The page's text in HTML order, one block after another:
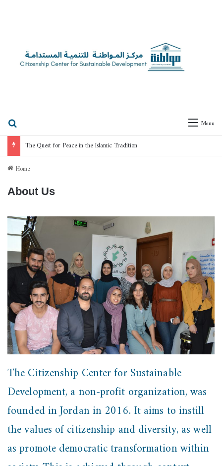
Menu
The Quest for Peace in the Islamic Tradition
Home
About Us
The Citizenship Center for Sustainable
Development, a non-profit organization, was
founded in Jordan in 2016. It aims to instill
the values of citizenship and diversity, as well
as promote democratic transformation within